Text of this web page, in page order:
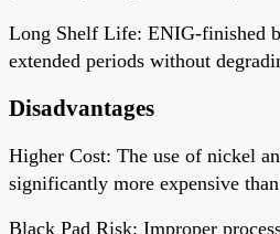
Long Shelf Life: ENIG-finished
extended periods without
Disadvantages
Higher Cost: The use of nickel
significantly more expensive
Black Pad Risk: Improper